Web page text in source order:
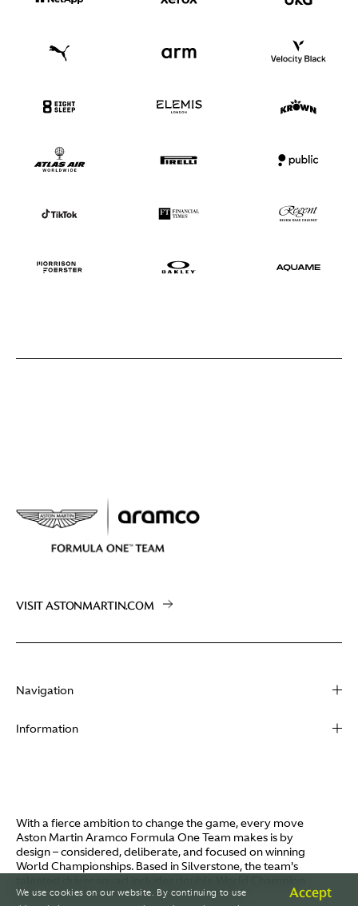
VISIT ASTONMARTIN.COM
Navigation
About
Video
I / AM
Careers
Information
Terms of Use
Policies
Aston Martin Lagonda
© AMR GP Limited
With a fierce ambition to change the game, every move
Aston Martin Aramco Formula One Team makes is by
design – considered, deliberate, and focused on winning
World Championships. Based in Silverstone, the team's
Fernando Alonso and Canada's Lance Stroll.
We use cookies on our website. By continuing to use
Accept